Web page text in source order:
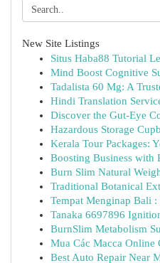
New Site Listings
Situs Haba88 Tutorial
Mind Boost Cognitive
Tadalista 60 Mg: A
Hindi Translation
Discover the Gut-Eye
Hazardous Storage
Kerala Tour Packages:
Boosting Business with
Burn Slim Natural
Traditional Botanical
Tempat Menginap Bali
Tanaka 6697896
BurnSlim Metabolism
Mua Các Macca
Best Auto Repair Near